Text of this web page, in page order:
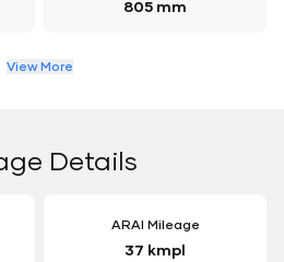
805 mm
View More
Details
ARAI Mileage
37 kmpl